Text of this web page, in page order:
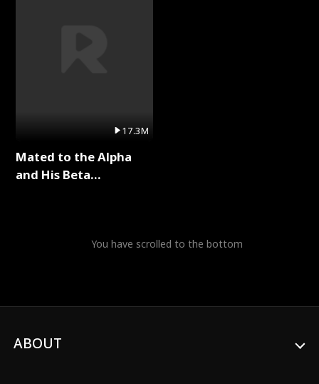
17.3M
Mated to the Alpha
and His Beta
You have scrolled to the bottom
ABOUT